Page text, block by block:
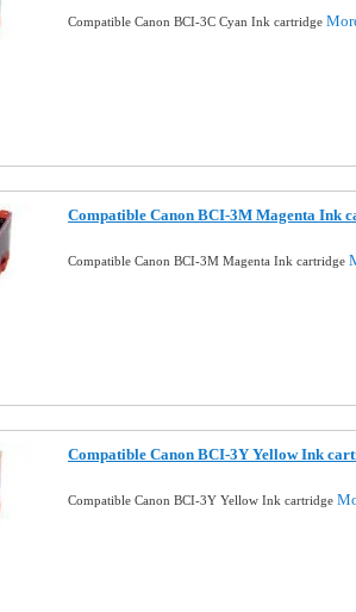
Compatible Canon BCI-3C Cyan Ink cartridge
Compatible Canon BCI-3M Magenta Ink
Compatible Canon BCI-3M Magenta Ink cartridge
Compatible Canon BCI-3Y Yellow Ink
Compatible Canon BCI-3Y Yellow Ink cartridge